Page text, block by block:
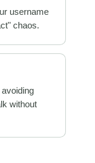
username
chaos.
without